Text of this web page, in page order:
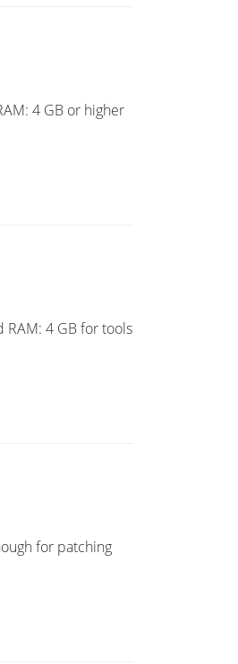
4 GB or higher
4 GB for tools
for patching